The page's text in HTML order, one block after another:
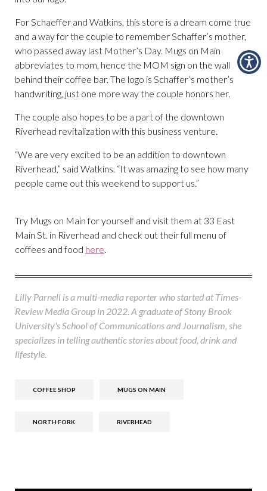
For Schaeffer and Watkins, this store is a dream come true
and a way for the couple to remember Schaffer’s mother,
who passed away last Mother’s Day. Mugs on Main
abbreviates to mom, hence the MOM sign on the wall
behind their coffee bar. The logo is Schaffer’s mother’s
handwriting, just one more way the couple honors her.
The couple also hopes to be a part of the downtown
Riverhead revitalization with this business venture.
“We are very excited to be an addition to downtown
Riverhead,” said Watkins. “It was amazing to see how many
people came out this weekend to support us.”
Try Mugs on Main for yourself and visit them at 33 East
Main St. in Riverhead and check out their full menu of
coffees and food here.
Lilly Parnell is a multi-media reporter who started at Times-
Review Media Group in 2022. A graduate of Stony Brook
University's School of Communications and Journalism, she
specializes in telling authentic stories about food, drink and
lifestyle.
COFFEE SHOP MUGS ON MAIN
NORTH FORK RIVERHEAD